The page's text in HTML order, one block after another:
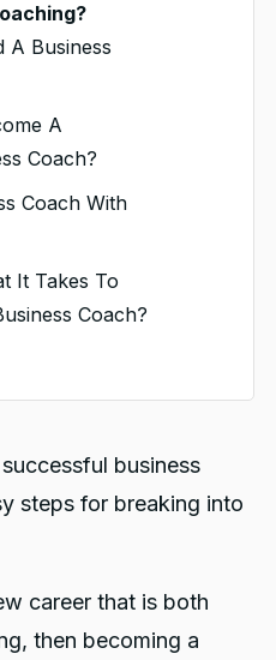
A Business
A
Coach?
And
Set Your
Business
Coach With
It Takes To
Coach?
business
steps for breaking into
career that is both
then becoming a